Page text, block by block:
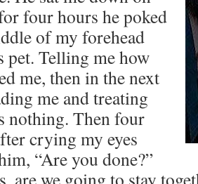
four hours he poked
of my forehead
pet. Telling me how
me, then in the next
me and treating
nothing. Then four
crying my eyes
“Are you done?”
are we going to stay